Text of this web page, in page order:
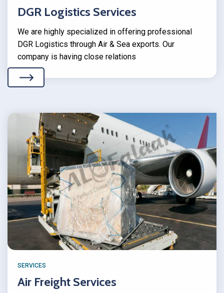
DGR Logistics Services
We are highly specialized in offering professional
DGR Logistics through Air & Sea exports. Our
company is having close relations
SERVICES
Air Freight Services